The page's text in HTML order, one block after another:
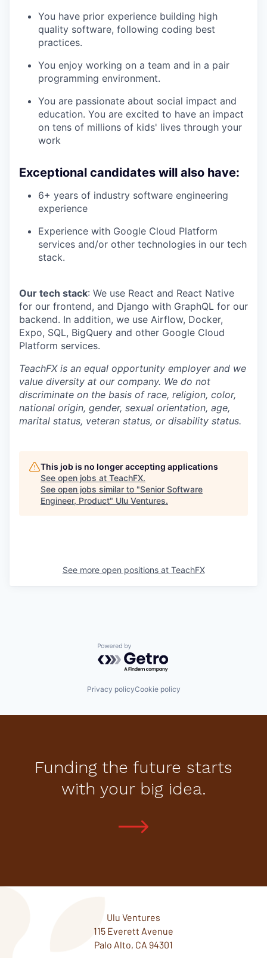
You have prior experience building high
quality software, following coding best
practices.
You enjoy working on a team and in a pair
programming environment.
You are passionate about social impact and
education. You are excited to have an impact
on tens of millions of kids' lives through your
work
Exceptional candidates will also have:
6+ years of industry software engineering
experience
Experience with Google Cloud Platform
services and/or other technologies in our tech
stack.
Our tech stack: We use React and React Native
for our frontend, and Django with GraphQL for our
backend. In addition, we use Airflow, Docker,
Expo, SQL, BigQuery and other Google Cloud
Platform services.
TeachFX is an equal opportunity employer and we
value diversity at our company. We do not
discriminate on the basis of race, religion, color,
national origin, gender, sexual orientation, age,
marital status, veteran status, or disability status.
This job is no longer accepting applications
See open jobs at TeachFX.
See open jobs similar to "Senior Software
Engineer, Product" Ulu Ventures.
See more open positions at TeachFX
Powered by Getro.com
Privacy policyCookie policy
Funding the future starts
with your big idea.
Ulu Ventures
115 Everett Avenue
Palo Alto, CA 94301